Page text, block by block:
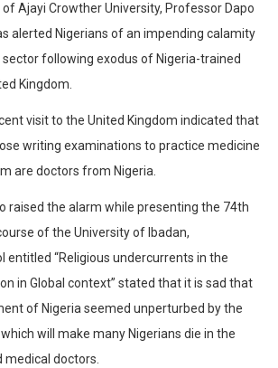
Ajayi Crowther University, Professor Dapo
alerted Nigerians of an impending calamity
following exodus of Nigeria-trained
Kingdom.
visit to the United Kingdom indicated that
writing examinations to practice medicine
are doctors from Nigeria.
raised the alarm while presenting the 74th
of the University of Ibadan,
entitled “Religious undercurrents in the
in Global context” stated that it is sad that
of Nigeria seemed unperturbed by the
will make many Nigerians die in the
medical doctors.